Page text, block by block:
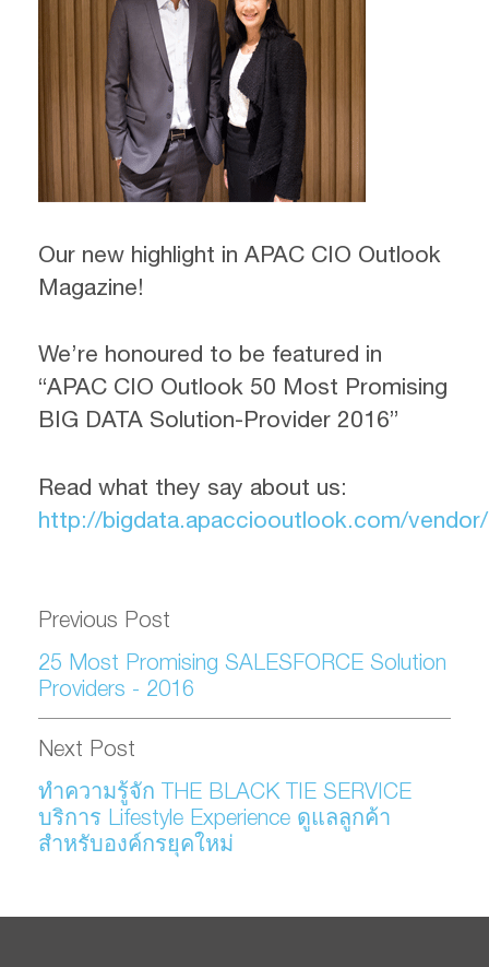
Our new highlight in APAC CIO Outlook
Magazine!
We’re honoured to be featured in
“APAC CIO Outlook 50 Most Promising
BIG DATA Solution-Provider 2016”
Read what they say about us:
http://bigdata.apacciooutlook.com/
Previous Post
25 Most Promising SALESFORCE Solution
Providers - 2016
Next Post
ทำความรู้จัก THE BLACK TIE SERVICE
บริการ Lifestyle Experience ดูแลลูกค้า
สำหรับองค์กรยุคใหม่